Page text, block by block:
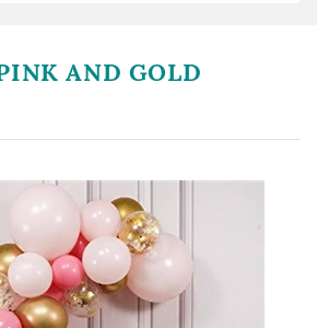
AND GOLD